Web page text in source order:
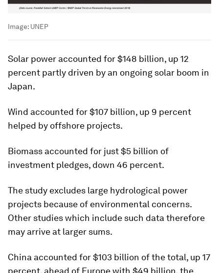
Image: UNEP
Solar power accounted for $148 billion, up 12
percent partly driven by an ongoing solar boom in
Japan.
Wind accounted for $107 billion, up 9 percent
helped by offshore projects.
Biomass accounted for just $5 billion of
investment pledges, down 46 percent.
The study excludes large hydrological power
projects because of environmental concerns.
Other studies which include such data therefore
may arrive at larger sums.
China accounted for $103 billion of the total, up 17
percent, ahead of Europe with $49 billion, the